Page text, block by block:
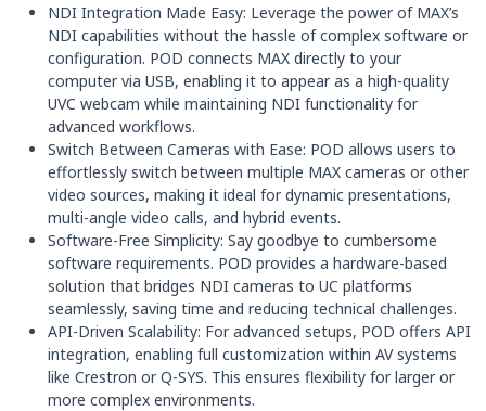
NDI Integration Made Easy: Leverage the power of MAX’s
NDI capabilities without the hassle of complex software or
configuration. POD connects MAX directly to your
computer via USB, enabling it to appear as a high-quality
UVC webcam while maintaining NDI functionality for
advanced workflows.
Switch Between Cameras with Ease: POD allows users to
effortlessly switch between multiple MAX cameras or other
video sources, making it ideal for dynamic presentations,
multi-angle video calls, and hybrid events.
Software-Free Simplicity: Say goodbye to cumbersome
software requirements. POD provides a hardware-based
solution that bridges NDI cameras to UC platforms
seamlessly, saving time and reducing technical challenges.
API-Driven Scalability: For advanced setups, POD offers API
integration, enabling full customization within AV systems
like Crestron or Q-SYS. This ensures flexibility for larger or
more complex environments.